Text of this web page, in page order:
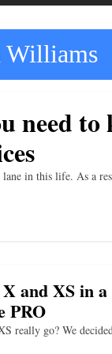
Williams
need
in this life. As a
and XS in a
PRO
really go? We